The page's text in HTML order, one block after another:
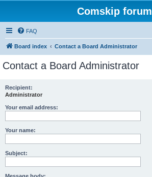
Comskip forum
FAQ
Board index Contact a Board Administrator
Contact a Board Administrator
Recipient:
Administrator
Your email address:
Your name:
Subject: